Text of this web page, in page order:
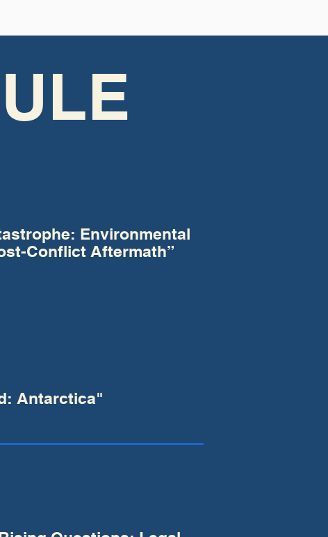
Environmental
Conflict Aftermath”
Antarctica"